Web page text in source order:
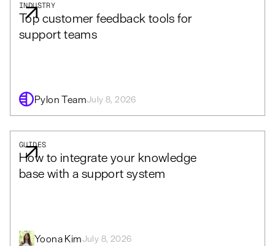
INDUSTRY
Top customer feedback tools for
support teams
Pylon TeamJuly 8, 2026
GUIDES
How to integrate your knowledge
base with a support system
Yoona KimJuly 8, 2026